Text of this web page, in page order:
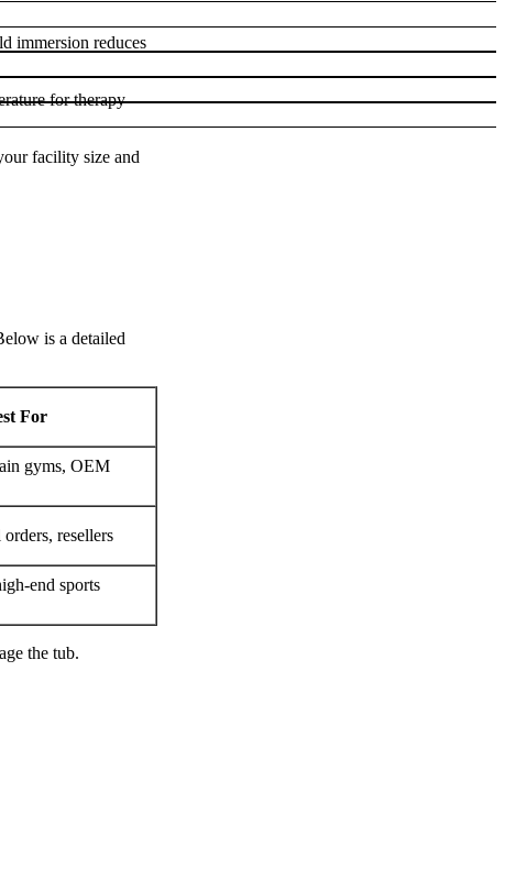
immersion reduces
for therapy
facility size and
is a detailed
For
gyms, OEM
resellers
end sports
the tub.